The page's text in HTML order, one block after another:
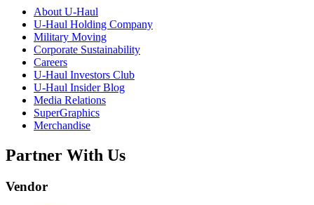
About U-Haul
U-Haul Holding Company
Military Moving
Corporate Sustainability
Careers
U-Haul Investors Club
U-Haul Insider Blog
Media Relations
SuperGraphics
Merchandise
Partner With Us
Vendor